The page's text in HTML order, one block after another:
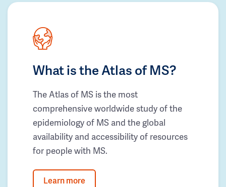
What is the Atlas of MS?
The Atlas of MS is the most
comprehensive worldwide study of the
epidemiology of MS and the global
availability and accessibility of resources
for people with MS.
Learn more